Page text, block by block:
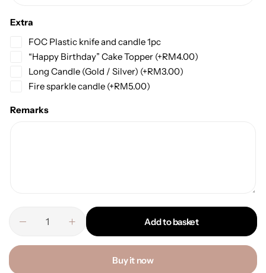
Extra
FOC Plastic knife and candle 1pc
“Happy Birthday” Cake Topper (+RM4.00)
Long Candle (Gold / Silver) (+RM3.00)
Fire sparkle candle (+RM5.00)
Remarks
Add to basket
Buy it now